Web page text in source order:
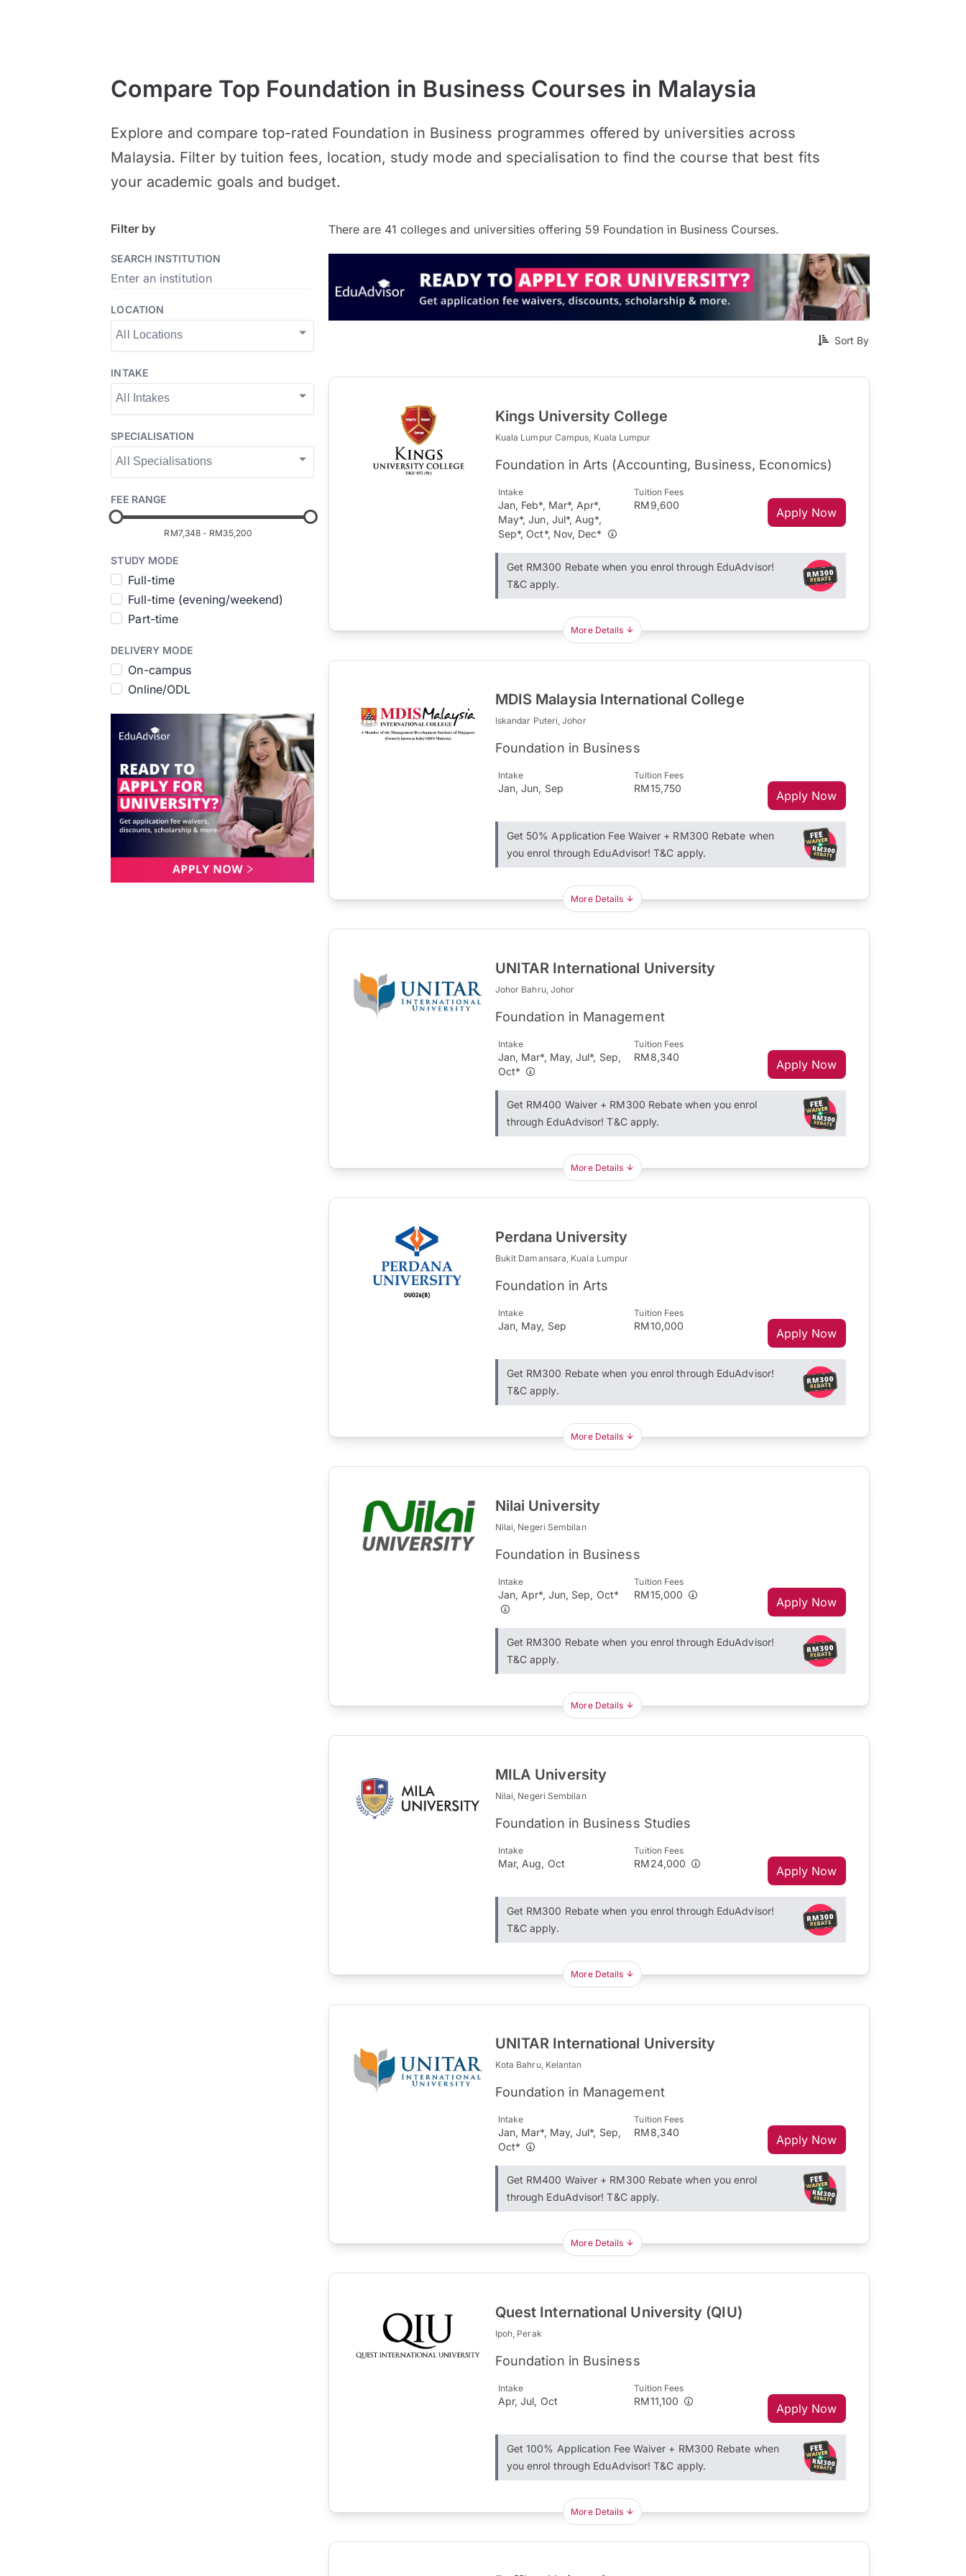
Compare Top Foundation in Business Courses in Malaysia
Explore and compare top-rated Foundation in Business programmes offered by universities across
Malaysia. Filter by tuition fees, location, study mode and specialisation to find the course that best fits
your academic goals and budget.
Filter by
SEARCH INSTITUTION
LOCATION
INTAKE
SPECIALISATION
FEE RANGE
RM7,348 - RM35,200
STUDY MODE
Full-time
Full-time (evening/weekend)
Part-time
DELIVERY MODE
On-campus
Online/ODL
There are 41 colleges and universities offering 59 Foundation in Business Courses.
Sort By
Kings University College
Kuala Lumpur Campus, Kuala Lumpur
Foundation in Arts (Accounting, Business, Economics)
Intake
Jan, Feb*, Mar*, Apr*,
May*, Jun, Jul*, Aug*,
Sep*, Oct*, Nov, Dec*
Tuition Fees
RM9,600
Apply Now
Get RM300 Rebate when you enrol through EduAdvisor!
T&C apply.
More Details
MDIS Malaysia International College
Iskandar Puteri, Johor
Foundation in Business
Intake
Jan, Jun, Sep
Tuition Fees
RM15,750
Apply Now
Get 50% Application Fee Waiver + RM300 Rebate when
you enrol through EduAdvisor! T&C apply.
More Details
UNITAR International University
Johor Bahru, Johor
Foundation in Management
Intake
Jan, Mar*, May, Jul*, Sep,
Oct*
Tuition Fees
RM8,340
Apply Now
Get RM400 Waiver + RM300 Rebate when you enrol
through EduAdvisor! T&C apply.
More Details
Perdana University
Bukit Damansara, Kuala Lumpur
Foundation in Arts
Intake
Jan, May, Sep
Tuition Fees
RM10,000
Apply Now
Get RM300 Rebate when you enrol through EduAdvisor!
T&C apply.
More Details
Nilai University
Nilai, Negeri Sembilan
Foundation in Business
Intake
Jan, Apr*, Jun, Sep, Oct*
Tuition Fees
RM15,000
Apply Now
Get RM300 Rebate when you enrol through EduAdvisor!
T&C apply.
More Details
MILA University
Nilai, Negeri Sembilan
Foundation in Business Studies
Intake
Mar, Aug, Oct
Tuition Fees
RM24,000
Apply Now
Get RM300 Rebate when you enrol through EduAdvisor!
T&C apply.
More Details
UNITAR International University
Kota Bahru, Kelantan
Foundation in Management
Intake
Jan, Mar*, May, Jul*, Sep,
Oct*
Tuition Fees
RM8,340
Apply Now
Get RM400 Waiver + RM300 Rebate when you enrol
through EduAdvisor! T&C apply.
More Details
Quest International University (QIU)
Ipoh, Perak
Foundation in Business
Intake
Apr, Jul, Oct
Tuition Fees
RM11,100
Apply Now
Get 100% Application Fee Waiver + RM300 Rebate when
you enrol through EduAdvisor! T&C apply.
More Details